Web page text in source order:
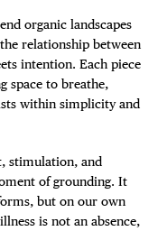
organic landscapes
relationship between
intention. Each piece
space to breathe,
within simplicity and
stimulation, and
of grounding. It
but on our own
is not an absence,